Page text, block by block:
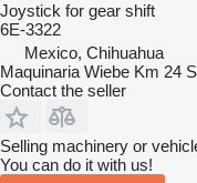
Joystick for gear shift
6E-3322
Mexico, Chihuahua
Maquinaria Wiebe Km 24
Contact the seller
Selling machinery or
You can do it with us!